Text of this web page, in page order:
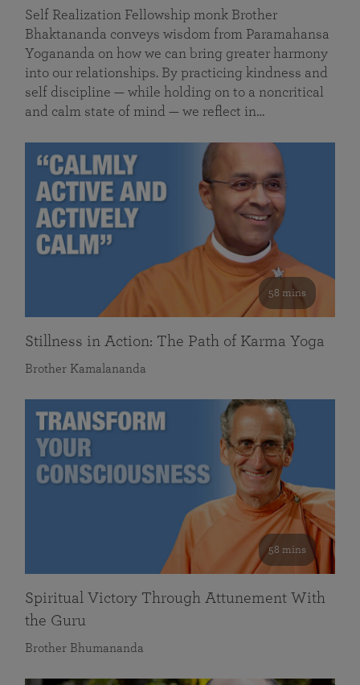
Self Realization Fellowship monk Brother
Bhaktananda conveys wisdom from Paramahansa
Yogananda on how we can bring greater harmony
into our relationships. By practicing kindness and
self discipline — while holding on to a noncritical
and calm state of mind — we reflect in…
58 mins
Stillness in Action: The Path of Karma Yoga
Brother Kamalananda
58 mins
Spiritual Victory Through Attunement With
the Guru
Brother Bhumananda